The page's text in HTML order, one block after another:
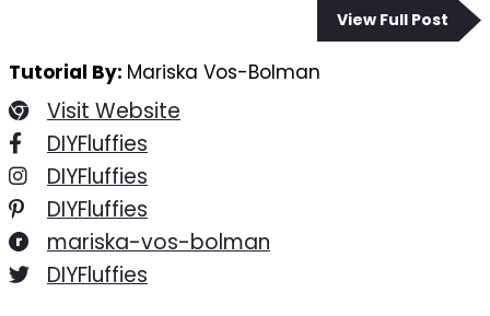
View Full Post
Tutorial By: Mariska Vos-Bolman
Visit Website
DIYFluffies
DIYFluffies
DIYFluffies
mariska-vos-bolman
DIYFluffies